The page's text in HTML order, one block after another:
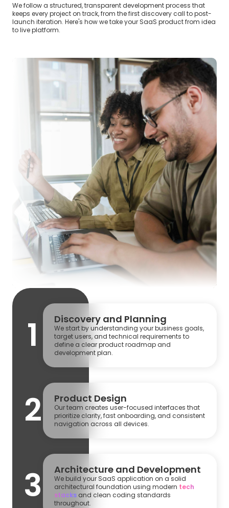
We follow a structured, transparent development process that
keeps every project on track, from the first discovery call to post-
launch iteration. Here's how we take your SaaS product from idea
to live platform.
1 Discovery and Planning
We start by understanding your business goals,
target users, and technical requirements to
define a clear product roadmap and
development plan.
2 Product Design
Our team creates user-focused interfaces that
prioritize clarity, fast onboarding, and consistent
navigation across all devices.
3 Architecture and Development
We build your SaaS application on a solid
architectural foundation using modern tech
stacks and clean coding standards
throughout.